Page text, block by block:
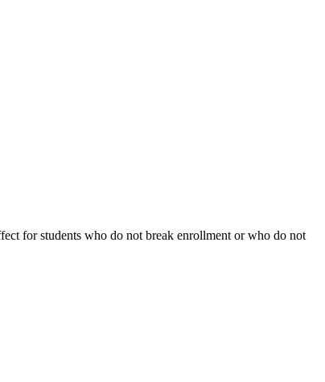
for students who do not break enrollment or who do not